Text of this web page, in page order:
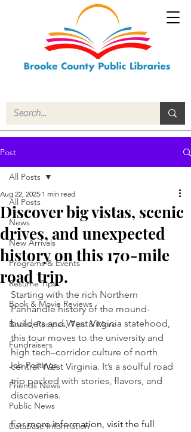
Post
All Posts
News
New Arrivals
Programs & Events
Resume Tips
Book & Movie Reviews
Books, Recipes, Tips & More
Fundraisers
Job Postings
Friends News
Public News
Database Information
All Posts
Discover big vistas, scenic
drives, and unexpected
history on this 170-mile
road trip.
Aug 22, 2025 1 min read
Starting with the rich Northern
Panhandle history of the mound-
builders and West Virginia statehood,
this tour moves to the university and
high tech–corridor culture of north
central West Virginia. It’s a soulful road
trip packed with stories, flavors, and
discoveries.
For more information, visit the full